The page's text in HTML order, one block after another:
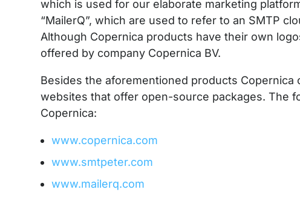
which is used for our elaborate marketing
“MailerQ”, which are used to refer to an SMTP
Although Copernica products have their own
offered by company Copernica BV.
Besides the aforementioned products
websites that offer open-source packages. The
Copernica:
www.copernica.com
www.smtpeter.com
www.mailerq.com